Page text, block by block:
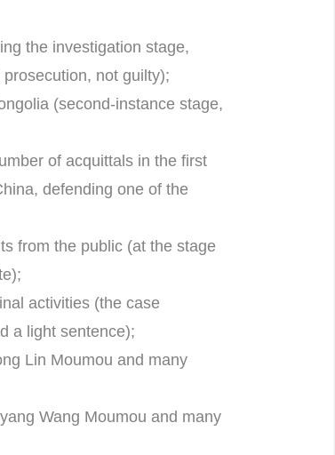
the investigation stage,
not guilty);
(second-instance stage,
of acquittals in the first
defending one of the
from the public (at the stage
activities (the case
a light sentence);
Lin Moumou and many
Wang Moumou and many